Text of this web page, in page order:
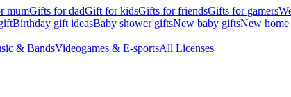
mumGifts for dadGift for kidsGifts for friendsGifts for gamers
Birthday gift ideasBaby shower giftsNew baby giftsNew
& BandsVideogames & E-sportsAll Licenses